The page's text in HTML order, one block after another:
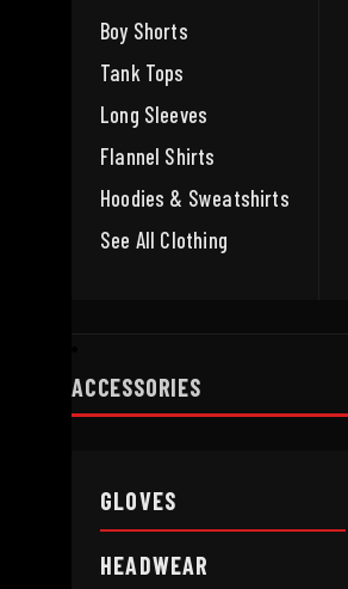
Boy Shorts
Tank Tops
Long Sleeves
Flannel Shirts
Hoodies & Sweatshirts
See All Clothing
ACCESSORIES
GLOVES
HEADWEAR